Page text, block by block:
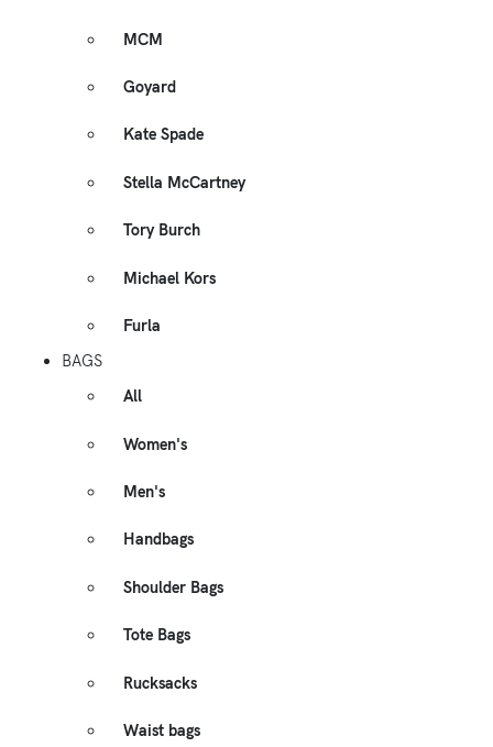
MCM
Goyard
Kate Spade
Stella McCartney
Tory Burch
Michael Kors
Furla
BAGS
All
Women's
Men's
Handbags
Shoulder Bags
Tote Bags
Rucksacks
Waist bags